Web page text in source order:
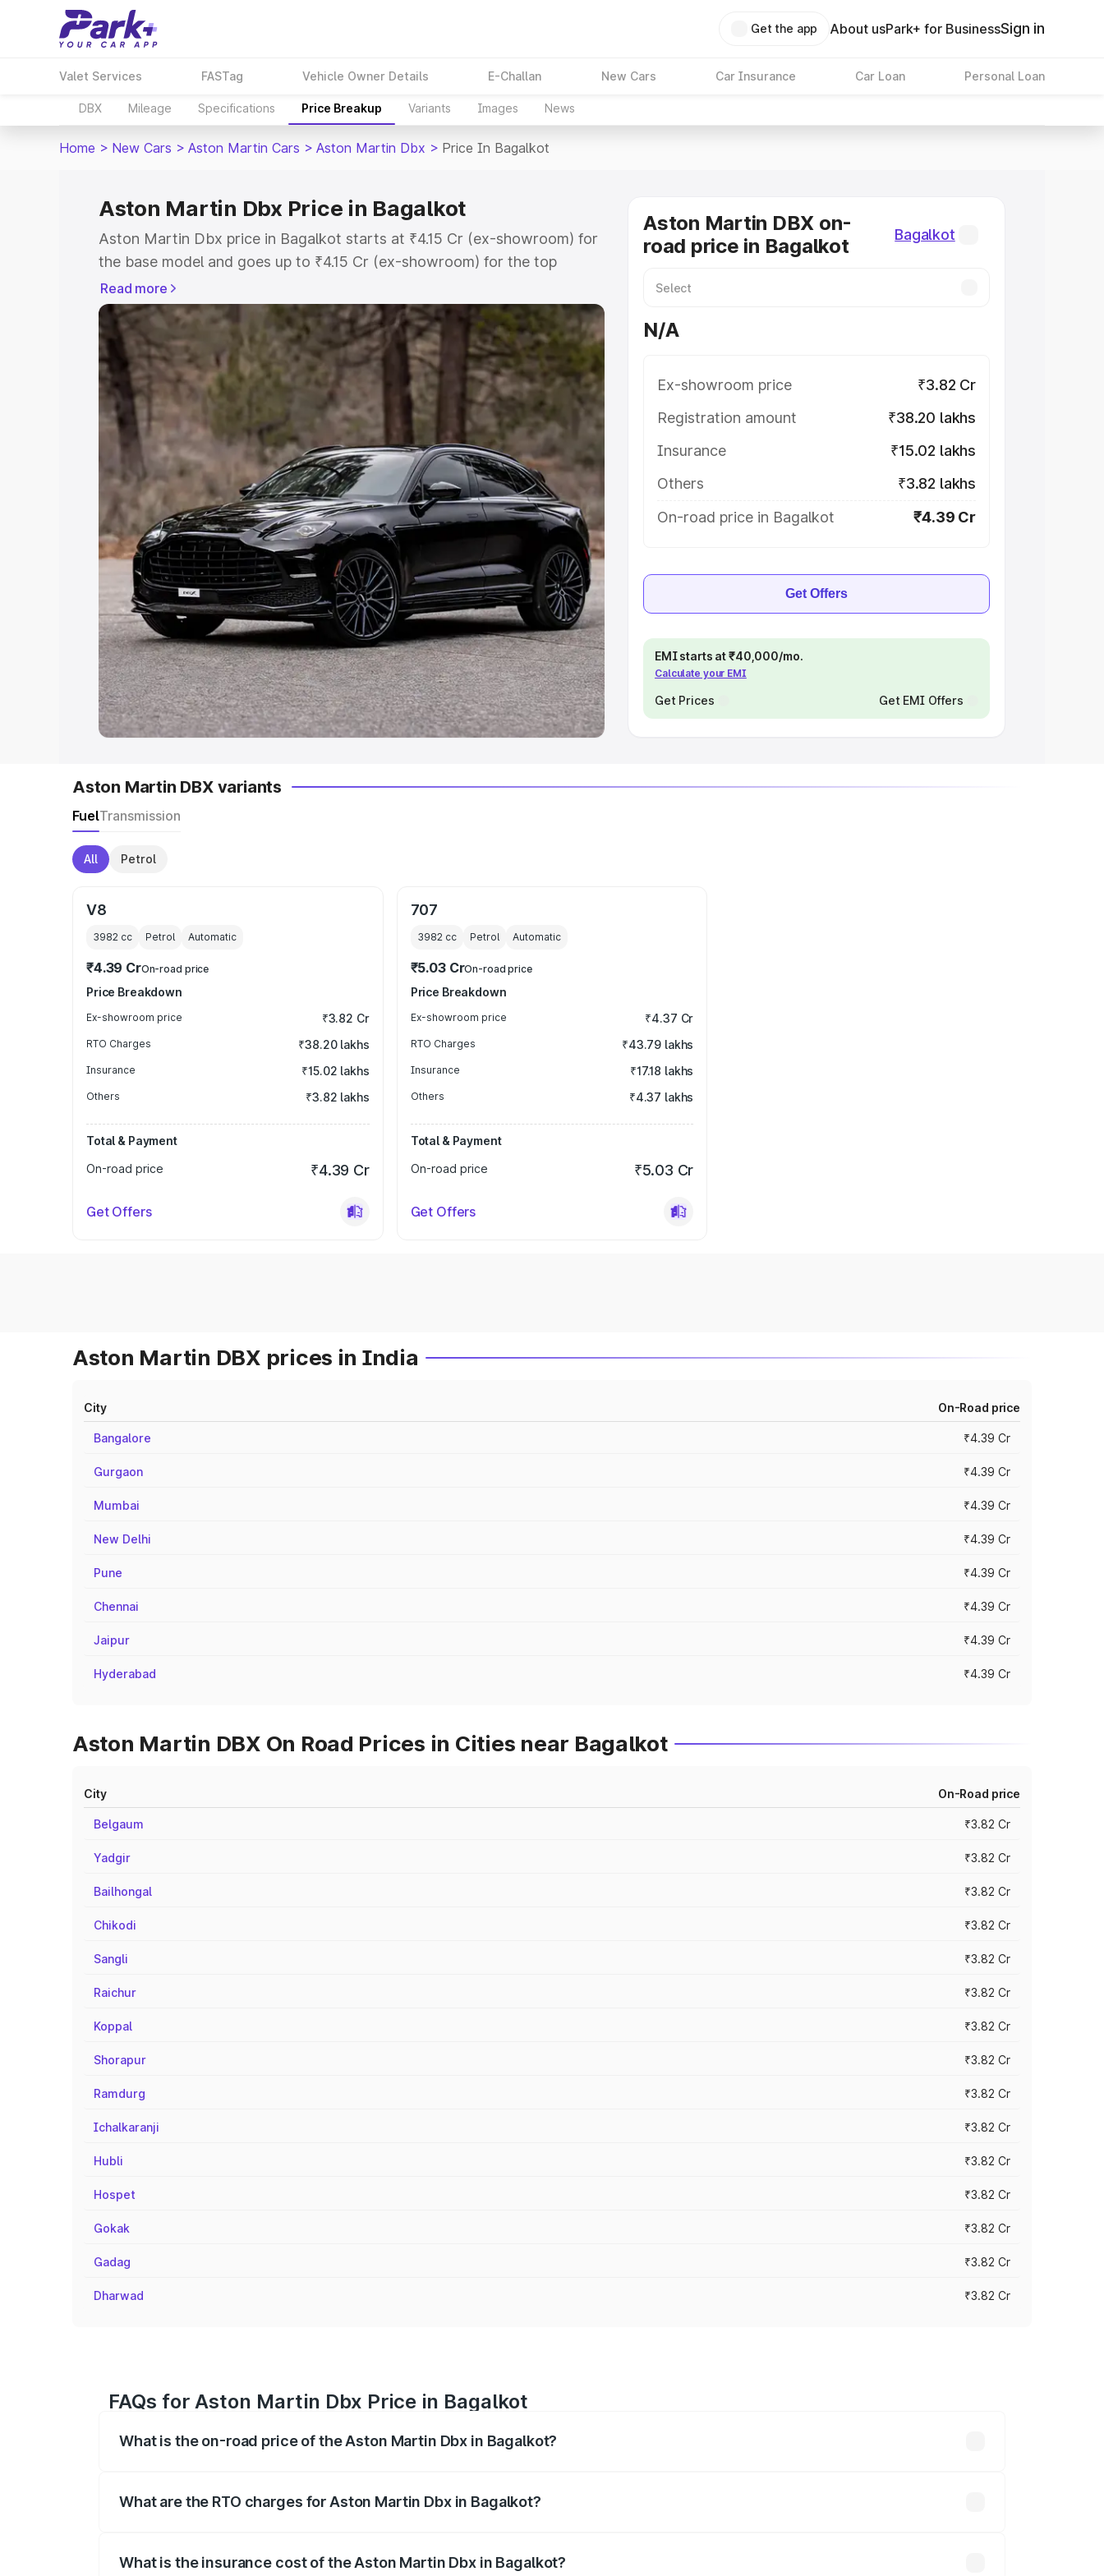
Get the app About usPark+ for BusinessSign in
Valet Services FASTag Vehicle Owner Details E-Challan New Cars Car Insurance Car Loan Personal Loan
DBX Mileage Specifications Price Breakup Variants Images News
Home > New Cars > Aston Martin Cars > Aston Martin Dbx > Price In Bagalkot
Aston Martin Dbx Price in Bagalkot
Aston Martin Dbx price in Bagalkot starts at ₹4.15 Cr (ex-showroom) for
the base model and goes up to ₹4.15 Cr (ex-showroom) for the top
model. This is Aston Martin Dbx on-road price in Bagalkot which includes
RTO or Registration Cost, Insurance Cost. Explore the complete variant-
wise on-road price of Aston Martin Dbx price in Bagalkot, along with key
features and details to help you choose the best option.
Explore Cars by Price Range
Cars Under 4 Lakhs |Cars Under 5 Lakhs Cars Under 6 Lakhs | Cars
Under 7 Lakhs| Cars Under 8 Lakhs|Cars Under 10 Lakhs| Cars Under
20 Lakhs
Explore Cars by Seating Capacity
Best 5 Seater Cars|Best 6 Seater Cars|Best 7 Seater Cars
Best 8
Seater Cars|Best 9 Seater Cars
Explore Cars by Body Type
Best Sedan Cars in India|Best Hatchback Cars in India|Best SUV Cars
in India|Best MUV Cars in India|Best Luxury Cars in India
Read more
Aston Martin DBX on-
road price in Bagalkot
Bagalkot
N/A
Ex-showroom price
₹3.82 Cr
Registration amount
₹38.20 lakhs
Insurance
₹15.02 lakhs
Others
₹3.82 lakhs
On-road price in Bagalkot
₹4.39 Cr
Get Offers
EMI starts at ₹40,000/mo.
Calculate your EMI
Get Prices Get EMI Offers
Aston Martin DBX variants
FuelTransmission
All Petrol
V8
3982 cc Petrol Automatic
₹4.39 CrOn-road price
Price Breakdown
Ex-showroom price ₹3.82 Cr
RTO Charges ₹38.20 lakhs
Insurance ₹15.02 lakhs
Others ₹3.82 lakhs
Total & Payment
On-road price
₹4.39 Cr
Get Offers
707
3982cc Petrol Automatic
₹5.03 CrOn-road price
Price Breakdown
Ex-showroom price ₹4.37 Cr
RTO Charges ₹43.79 lakhs
Insurance ₹17.18 lakhs
Others ₹4.37 lakhs
Total & Payment
On-road price
₹5.03 Cr
Get Offers
Aston Martin DBX prices in India
City On-Road price
Bangalore ₹4.39 Cr
Gurgaon ₹4.39 Cr
Mumbai ₹4.39 Cr
New Delhi ₹4.39 Cr
Pune ₹4.39 Cr
Chennai ₹4.39 Cr
Jaipur ₹4.39 Cr
Hyderabad ₹4.39 Cr
Aston Martin DBX On Road Prices in Cities near Bagalkot
City On-Road price
Belgaum ₹3.82 Cr
Yadgir ₹3.82 Cr
Bailhongal ₹3.82 Cr
Chikodi ₹3.82 Cr
Sangli ₹3.82 Cr
Raichur ₹3.82 Cr
Koppal ₹3.82 Cr
Shorapur ₹3.82 Cr
Ramdurg ₹3.82 Cr
Ichalkaranji ₹3.82 Cr
Hubli ₹3.82 Cr
Hospet ₹3.82 Cr
Gokak ₹3.82 Cr
Gadag ₹3.82 Cr
Dharwad ₹3.82 Cr
FAQs for Aston Martin Dbx Price in Bagalkot
What is the on-road price of the Aston Martin Dbx in Bagalkot?
What are the RTO charges for Aston Martin Dbx in Bagalkot?
What is the insurance cost of the Aston Martin Dbx in Bagalkot?